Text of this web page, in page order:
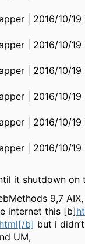
| 2016/10/
| 2016/10/
| 2016/10/
| 2016/10/
| 2016/10/
| 2016/10/
it shutdown on
9,7 AIX,
internet this [b]
b] but i
UM,